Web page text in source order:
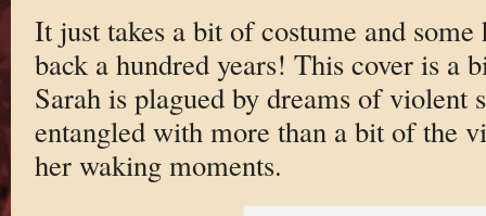
It just takes a bit of costume and
back a hundred years! This cover is a
Sarah is plagued by dreams of violent
entangled with more than a bit of the
her waking moments.